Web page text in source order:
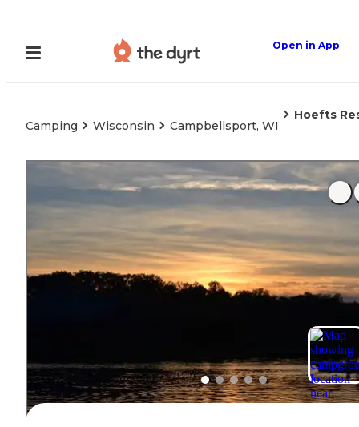
Open in App
Camping Wisconsin Campbellsport, WI
Hoefts